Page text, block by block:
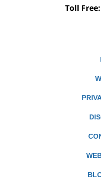
Toll Free: